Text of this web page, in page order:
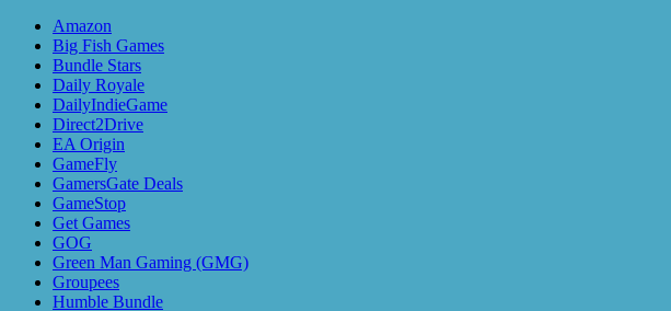
Amazon
Big Fish Games
Bundle Stars
Daily Royale
DailyIndieGame
Direct2Drive
EA Origin
GameFly
GamersGate Deals
GameStop
Get Games
GOG
Green Man Gaming (GMG)
Groupees
Humble Bundle